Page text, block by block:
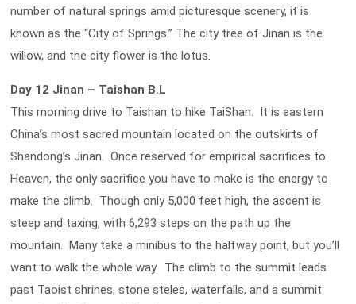
number of natural springs amid picturesque scenery, it is
known as the “City of Springs.” The city tree of Jinan is the
willow, and the city flower is the lotus.
Day 12 Jinan – Taishan B.L
This morning drive to Taishan to hike TaiShan. It is eastern
China’s most sacred mountain located on the outskirts of
Shandong’s Jinan. Once reserved for empirical sacrifices to
Heaven, the only sacrifice you have to make is the energy to
make the climb. Though only 5,000 feet high, the ascent is
steep and taxing, with 6,293 steps on the path up the
mountain. Many take a minibus to the halfway point, but you’ll
want to walk the whole way. The climb to the summit leads
past Taoist shrines, stone steles, waterfalls, and a summit